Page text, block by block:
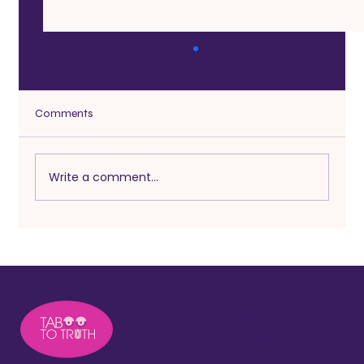
Comments
Write a comment...